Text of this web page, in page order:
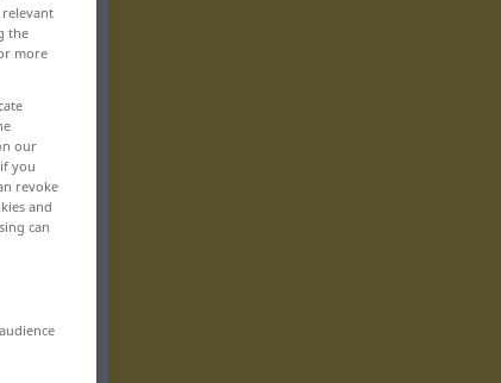
relevant
the
more
our
you
revoke
and
can